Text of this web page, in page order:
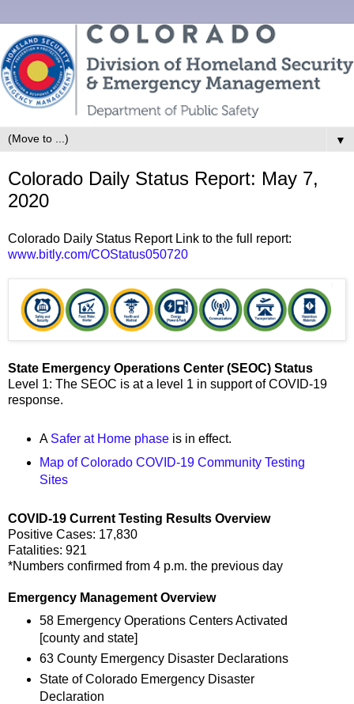
▼
Colorado Daily Status Report: May 7,
2020
Colorado Daily Status Report Link to the full report:
www.bitly.com/COStatus050720
State Emergency Operations Center (SEOC) Status
Level 1: The SEOC is at a level 1 in support of COVID-19
response.
A Safer at Home phaseis in effect.
Map of Colorado COVID-19 Community Testing
Sites
COVID-19 Current Testing Results Overview
Positive Cases: 17,830
Fatalities: 921
*Numbers confirmed from 4 p.m. the previous day
Emergency Management Overview
58 Emergency Operations Centers Activated
[county and state]
63 County Emergency Disaster Declarations
State of Colorado Emergency Disaster
Declaration